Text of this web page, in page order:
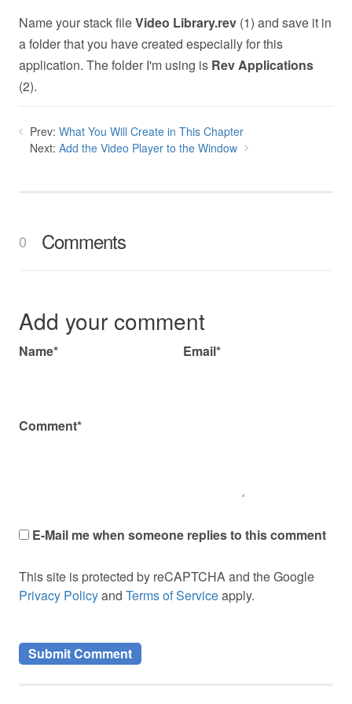
Name your stack fileVideo Library.rev (1) and save it in
a folder that you have created especially for this
application. The folder I'm using is Rev Applications
(2).
Prev: What You Will Create in This Chapter
Next: Add the Video Player to the Window
0 Comments
Add your comment
Name* Email*
Comment*
E-Mail me when someone replies to this comment
This site is protected by reCAPTCHA and the Google
Privacy Policyand Terms of Serviceapply.